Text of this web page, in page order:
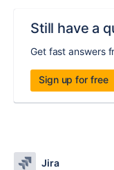
Still have a
Get fast answers
Sign up for free
Jira